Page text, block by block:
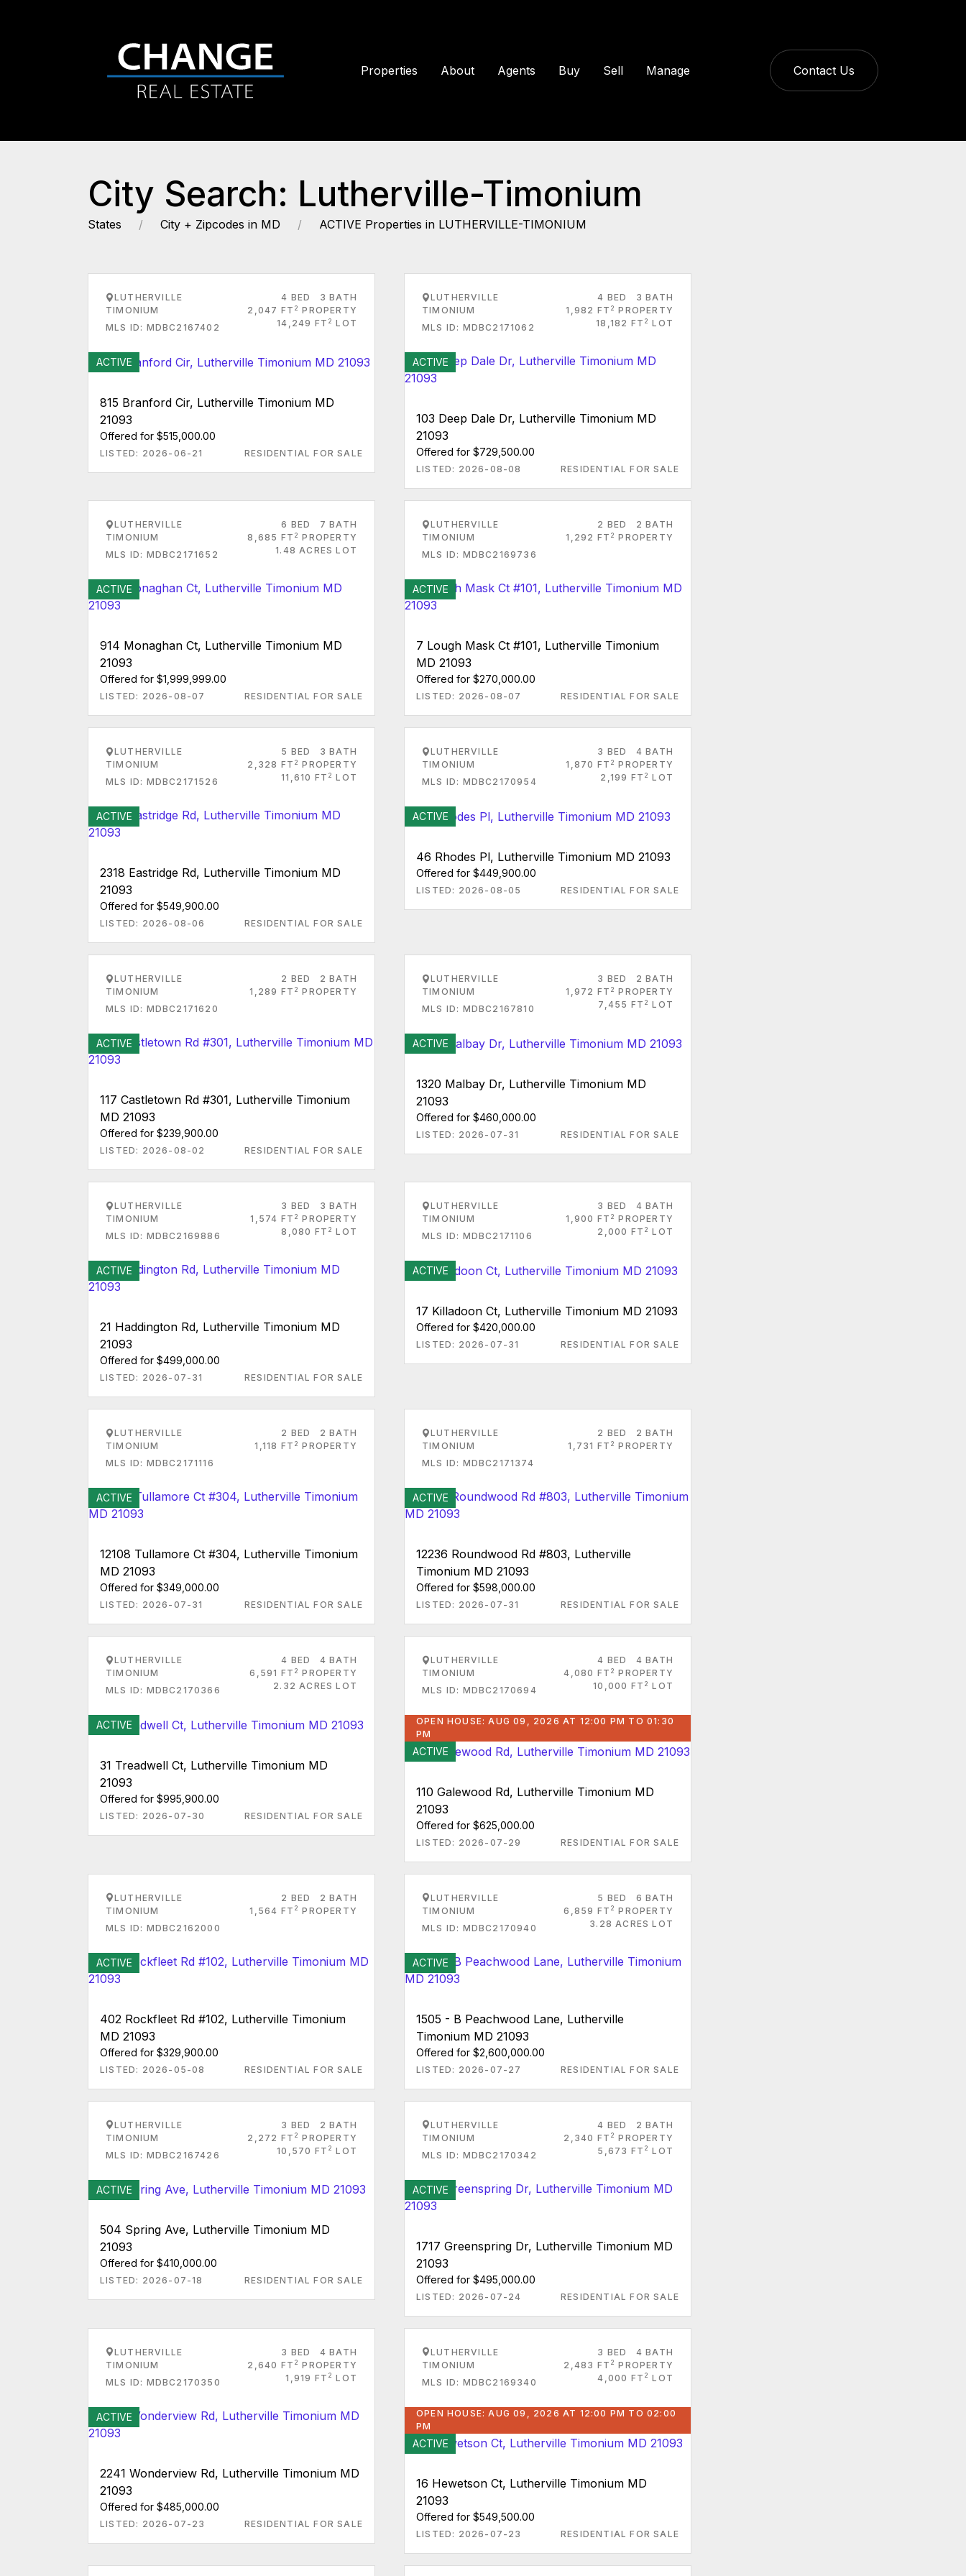
Contact Us
Properties About Agents Buy Sell Manage
City Search: Lutherville-Timonium
States City + Zipcodes in MD ACTIVE Properties in LUTHERVILLE-TIMONIUM
LUTHERVILLE
TIMONIUM
MLS ID: MDBC2167402
4 BED
3 BATH
2,047 FT 2 PROPERTY
14,249 FT 2 LOT
ACTIVE
815 Branford Cir, Lutherville Timonium MD
21093
Offered for $515,000.00
LISTED: 2026-06-21 RESIDENTIAL FOR SALE
LUTHERVILLE
TIMONIUM
MLS ID: MDBC2171062
4 BED
3 BATH
1,982 FT 2 PROPERTY
18,182 FT 2 LOT
ACTIVE
103 Deep Dale Dr, Lutherville Timonium MD
21093
Offered for $729,500.00
LISTED: 2026-08-08 RESIDENTIAL FOR SALE
LUTHERVILLE
TIMONIUM
MLS ID: MDBC2171652
6 BED
7 BATH
8,685 FT 2 PROPERTY
1.48 ACRES LOT
ACTIVE
914 Monaghan Ct, Lutherville Timonium MD
21093
Offered for $1,999,999.00
LISTED: 2026-08-07 RESIDENTIAL FOR SALE
LUTHERVILLE
TIMONIUM
MLS ID: MDBC2169736
2 BED
2 BATH
1,292 FT 2 PROPERTY
ACTIVE
7 Lough Mask Ct #101, Lutherville Timonium
MD 21093
Offered for $270,000.00
LISTED: 2026-08-07 RESIDENTIAL FOR SALE
LUTHERVILLE
TIMONIUM
MLS ID: MDBC2171526
5 BED
3 BATH
2,328 FT 2 PROPERTY
11,610 FT 2 LOT
ACTIVE
2318 Eastridge Rd, Lutherville Timonium MD
21093
Offered for $549,900.00
LISTED: 2026-08-06 RESIDENTIAL FOR SALE
LUTHERVILLE
TIMONIUM
MLS ID: MDBC2170954
3 BED
4 BATH
1,870 FT 2 PROPERTY
2,199 FT 2 LOT
ACTIVE
46 Rhodes Pl, Lutherville Timonium MD 21093
Offered for $449,900.00
LISTED: 2026-08-05 RESIDENTIAL FOR SALE
LUTHERVILLE
TIMONIUM
MLS ID: MDBC2171620
2 BED
2 BATH
1,289 FT 2 PROPERTY
ACTIVE
117 Castletown Rd #301, Lutherville Timonium
MD 21093
Offered for $239,900.00
LISTED: 2026-08-02 RESIDENTIAL FOR SALE
LUTHERVILLE
TIMONIUM
MLS ID: MDBC2167810
3 BED
2 BATH
1,972 FT 2 PROPERTY
7,455 FT 2 LOT
ACTIVE
1320 Malbay Dr, Lutherville Timonium MD
21093
Offered for $460,000.00
LISTED: 2026-07-31 RESIDENTIAL FOR SALE
LUTHERVILLE
TIMONIUM
MLS ID: MDBC2169886
3 BED
3 BATH
1,574 FT 2 PROPERTY
8,080 FT 2 LOT
ACTIVE
21 Haddington Rd, Lutherville Timonium MD
21093
Offered for $499,000.00
LISTED: 2026-07-31 RESIDENTIAL FOR SALE
LUTHERVILLE
TIMONIUM
MLS ID: MDBC2171106
3 BED
4 BATH
1,900 FT 2 PROPERTY
2,000 FT 2 LOT
ACTIVE
17 Killadoon Ct, Lutherville Timonium MD 21093
Offered for $420,000.00
LISTED: 2026-07-31 RESIDENTIAL FOR SALE
LUTHERVILLE
TIMONIUM
MLS ID: MDBC2171116
2 BED
2 BATH
1,118 FT 2 PROPERTY
ACTIVE
12108 Tullamore Ct #304, Lutherville Timonium
MD 21093
Offered for $349,000.00
LISTED: 2026-07-31 RESIDENTIAL FOR SALE
LUTHERVILLE
TIMONIUM
MLS ID: MDBC2171374
2 BED
2 BATH
1,731 FT 2 PROPERTY
ACTIVE
12236 Roundwood Rd #803, Lutherville
Timonium MD 21093
Offered for $598,000.00
LISTED: 2026-07-31 RESIDENTIAL FOR SALE
LUTHERVILLE
TIMONIUM
MLS ID: MDBC2170366
4 BED
4 BATH
6,591 FT 2 PROPERTY
2.32 ACRES LOT
ACTIVE
31 Treadwell Ct, Lutherville Timonium MD
21093
Offered for $995,900.00
LISTED: 2026-07-30 RESIDENTIAL FOR SALE
LUTHERVILLE
TIMONIUM
MLS ID: MDBC2170694
4 BED
4 BATH
4,080 FT 2 PROPERTY
10,000 FT 2 LOT
OPEN HOUSE: AUG 09, 2026 AT 12:00 PM TO 01:30
PM
ACTIVE
110 Galewood Rd, Lutherville Timonium MD
21093
Offered for $625,000.00
LISTED: 2026-07-29 RESIDENTIAL FOR SALE
LUTHERVILLE
TIMONIUM
MLS ID: MDBC2162000
2 BED
2 BATH
1,564 FT 2 PROPERTY
ACTIVE
402 Rockfleet Rd #102, Lutherville Timonium
MD 21093
Offered for $329,900.00
LISTED: 2026-05-08 RESIDENTIAL FOR SALE
LUTHERVILLE
TIMONIUM
MLS ID: MDBC2170940
5 BED
6 BATH
6,859 FT 2 PROPERTY
3.28 ACRES LOT
ACTIVE
1505 - B Peachwood Lane, Lutherville
Timonium MD 21093
Offered for $2,600,000.00
LISTED: 2026-07-27 RESIDENTIAL FOR SALE
LUTHERVILLE
TIMONIUM
MLS ID: MDBC2167426
3 BED
2 BATH
2,272 FT 2 PROPERTY
10,570 FT 2 LOT
ACTIVE
504 Spring Ave, Lutherville Timonium MD
21093
Offered for $410,000.00
LISTED: 2026-07-18 RESIDENTIAL FOR SALE
LUTHERVILLE
TIMONIUM
MLS ID: MDBC2170342
4 BED
2 BATH
2,340 FT 2 PROPERTY
5,673 FT 2 LOT
ACTIVE
1717 Greenspring Dr, Lutherville Timonium MD
21093
Offered for $495,000.00
LISTED: 2026-07-24 RESIDENTIAL FOR SALE
LUTHERVILLE
TIMONIUM
MLS ID: MDBC2170350
3 BED
4 BATH
2,640 FT 2 PROPERTY
1,919 FT 2 LOT
ACTIVE
2241 Wonderview Rd, Lutherville Timonium MD
21093
Offered for $485,000.00
LISTED: 2026-07-23 RESIDENTIAL FOR SALE
LUTHERVILLE
TIMONIUM
MLS ID: MDBC2169340
3 BED
4 BATH
2,483 FT 2 PROPERTY
4,000 FT 2 LOT
OPEN HOUSE: AUG 09, 2026 AT 12:00 PM TO 02:00
PM
ACTIVE
16 Hewetson Ct, Lutherville Timonium MD
21093
Offered for $549,500.00
LISTED: 2026-07-23 RESIDENTIAL FOR SALE